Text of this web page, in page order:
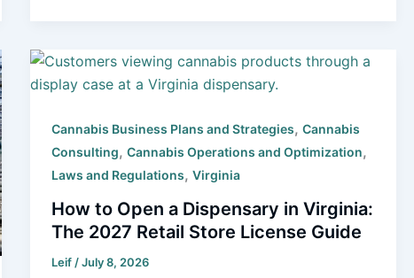
Cannabis Business Plans and Strategies, Cannabis
Consulting, Cannabis Operations and Optimization,
Laws and Regulations, Virginia
How to Open a Dispensary in Virginia:
The 2027 Retail Store License Guide
Leif /July 8, 2026